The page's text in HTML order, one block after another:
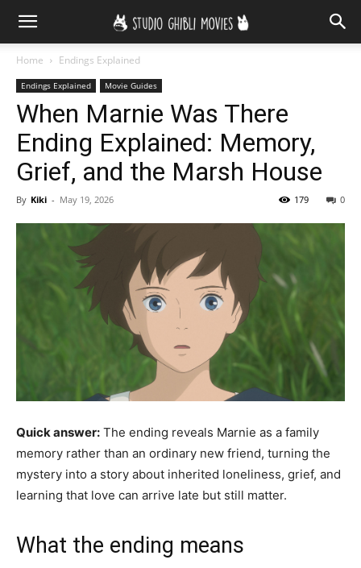
Home Endings Explained
Endings Explained Movie Guides
When Marnie Was There
Ending Explained: Memory,
Grief, and the Marsh House
By Kiki - May 19, 2026 0
179
Quick answer: The ending reveals Marnie as a family
memory rather than an ordinary new friend, turning the
mystery into a story about inherited loneliness, grief, and
learning that love can arrive late but still matter.
What the ending means